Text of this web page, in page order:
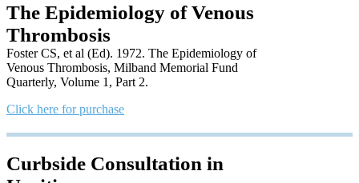
The Epidemiology of Venous
Thrombosis
Foster CS, et al (Ed). 1972. The Epidemiology of
Venous Thrombosis, Milband Memorial Fund
Quarterly, Volume 1, Part 2.
Click here for purchase
Curbside Consultation in